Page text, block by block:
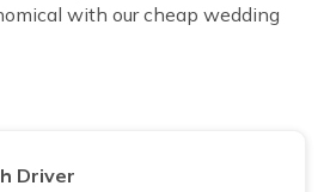
with our cheap wedding
Driver